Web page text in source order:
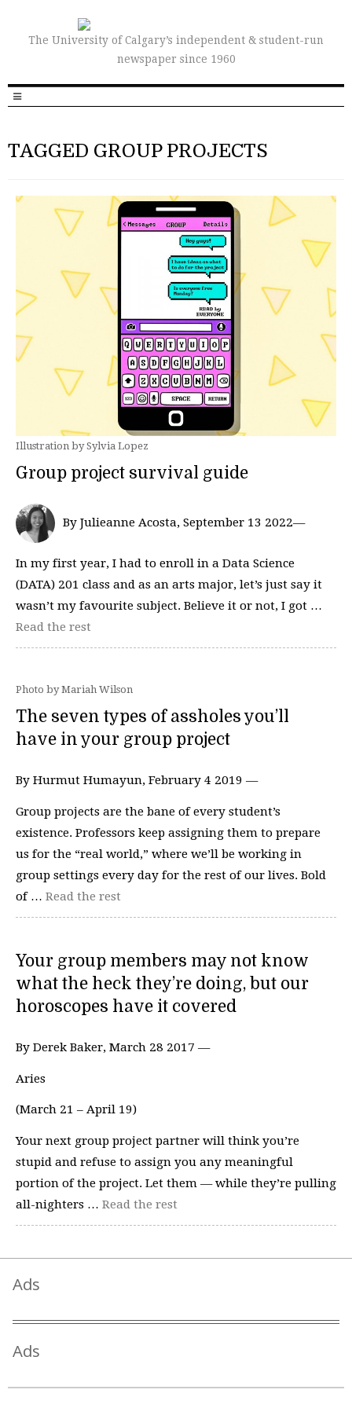
The University of Calgary’s independent & student-run
newspaper since 1960
TAGGED GROUP PROJECTS
Illustration by Sylvia Lopez
Group project survival guide
By Julieanne Acosta, September 13 2022—
In my first year, I had to enroll in a Data Science
(DATA) 201 class and as an arts major, let’s just say it
wasn’t my favourite subject. Believe it or not, I got …
Read the rest
Photo by Mariah Wilson
The seven types of assholes you’ll
have in your group project
By Hurmut Humayun, February 4 2019 —
Group projects are the bane of every student’s
existence. Professors keep assigning them to prepare
us for the “real world,” where we’ll be working in
group settings every day for the rest of our lives. Bold
of … Read the rest
Your group members may not know
what the heck they’re doing, but our
horoscopes have it covered
By Derek Baker, March 28 2017 —
Aries
(March 21 – April 19)
Your next group project partner will think you’re
stupid and refuse to assign you any meaningful
portion of the project. Let them — while they’re pulling
all-nighters … Read the rest
Ads
Ads